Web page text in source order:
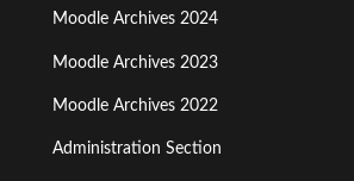
Moodle Archives 2024
Moodle Archives 2023
Moodle Archives 2022
Administration Section